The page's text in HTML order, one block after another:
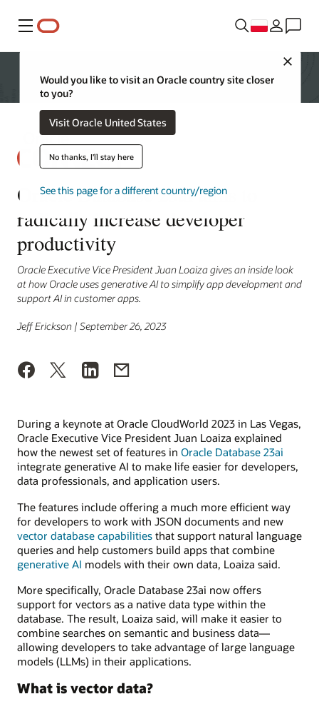
Menu
Would you like to visit an Oracle country site closer
to you?
Visit Oracle United States
No thanks, I'll stay here
See this page for a different country/region
Oracle Database 23ai aims to
radically increase developer
productivity
Oracle Executive Vice President Juan Loaiza gives an inside look
at how Oracle uses generative AI to simplify app development and
support AI in customer apps.
Jeff Erickson | September 26, 2023
During a keynote at Oracle CloudWorld 2023 in Las Vegas,
Oracle Executive Vice President Juan Loaiza explained
how the newest set of features in Oracle Database 23ai
integrate generative AI to make life easier for developers,
data professionals, and application users.
The features include offering a much more efficient way
for developers to work with JSON documents and new
vector database capabilities that support natural language
queries and help customers build apps that combine
generative AI models with their own data, Loaiza said.
More specifically, Oracle Database 23ai now offers
support for vectors as a native data type within the
database. The result, Loaiza said, will make it easier to
combine searches on semantic and business data—
allowing developers to take advantage of large language
models (LLMs) in their applications.
What is vector data?